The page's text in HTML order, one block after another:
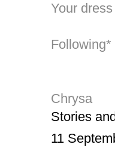
Your
Following*
Chrysa
Stories
11